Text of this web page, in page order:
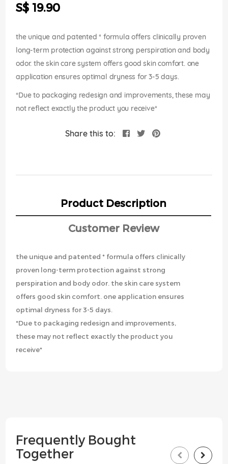
S$ 19.90
the unique and patented * formula offers clinically proven
long-term protection against strong perspiration and body
odor. the skin care system offers good skin comfort. one
application ensures optimal dryness for 3-5 days.
*Due to packaging redesign and improvements, these may
not reflect exactly the product you receive*
Share this to:
Product Description
Customer Review
the unique and patented * formula offers clinically
proven long-term protection against strong
perspiration and body odor. the skin care system
offers good skin comfort. one application ensures
optimal dryness for 3-5 days.
*Due to packaging redesign and improvements,
these may not reflect exactly the product you
receive*
Frequently Bought
Together